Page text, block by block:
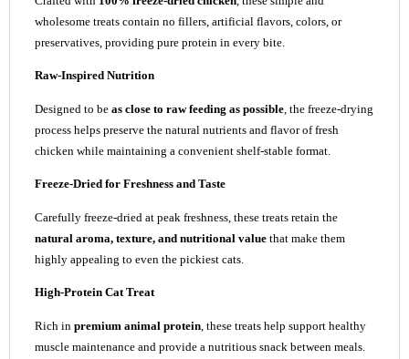
wholesome treats contain no fillers, artificial flavors, colors, or
preservatives, providing pure protein in every bite.
Raw-Inspired Nutrition
Designed to be as close to raw feeding as possible , the freeze-drying
process helps preserve the natural nutrients and flavor of fresh
chicken while maintaining a convenient shelf-stable format.
Freeze-Dried for Freshness and Taste
Carefully freeze-dried at peak freshness, these treats retain the
natural aroma, texture, and nutritional value that make them
highly appealing to even the pickiest cats.
High-Protein Cat Treat
Rich in premium animal protein , these treats help support healthy
muscle maintenance and provide a nutritious snack between meals.